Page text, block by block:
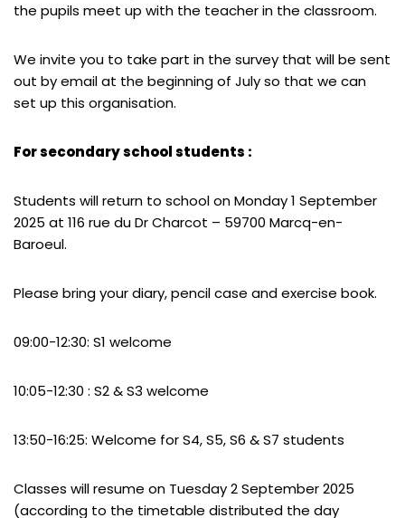
the pupils meet up with the teacher in the classroom.
We invite you to take part in the survey that will be sent
out by email at the beginning of July so that we can
set up this organisation.
For secondary school students :
Students will return to school on Monday 1 September
2025 at 116 rue du Dr Charcot – 59700 Marcq-en-
Baroeul.
Please bring your diary, pencil case and exercise book.
09:00-12:30: S1 welcome
10:05-12:30 : S2 & S3 welcome
13:50-16:25: Welcome for S4, S5, S6 & S7 students
Classes will resume on Tuesday 2 September 2025
(according to the timetable distributed the day